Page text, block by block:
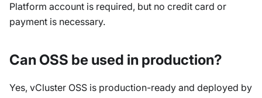
Platform account is required, but no credit card or
payment is necessary.
Can OSS be used in production?
Yes, vCluster OSS is production-ready and deployed by